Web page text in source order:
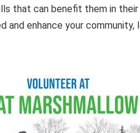
that can benefit them in
enhance your